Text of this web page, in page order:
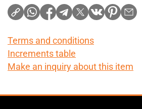
Terms and conditions
Increments table
Make an inquiry about this item